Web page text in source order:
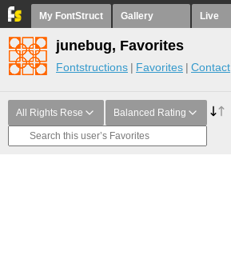
My FontStruct Gallery Live
junebug, Favorites
Fontstructions Favorites Contact
All Rights Rese Balanced Rating